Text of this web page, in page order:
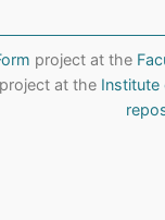
project at the
project at the Institute